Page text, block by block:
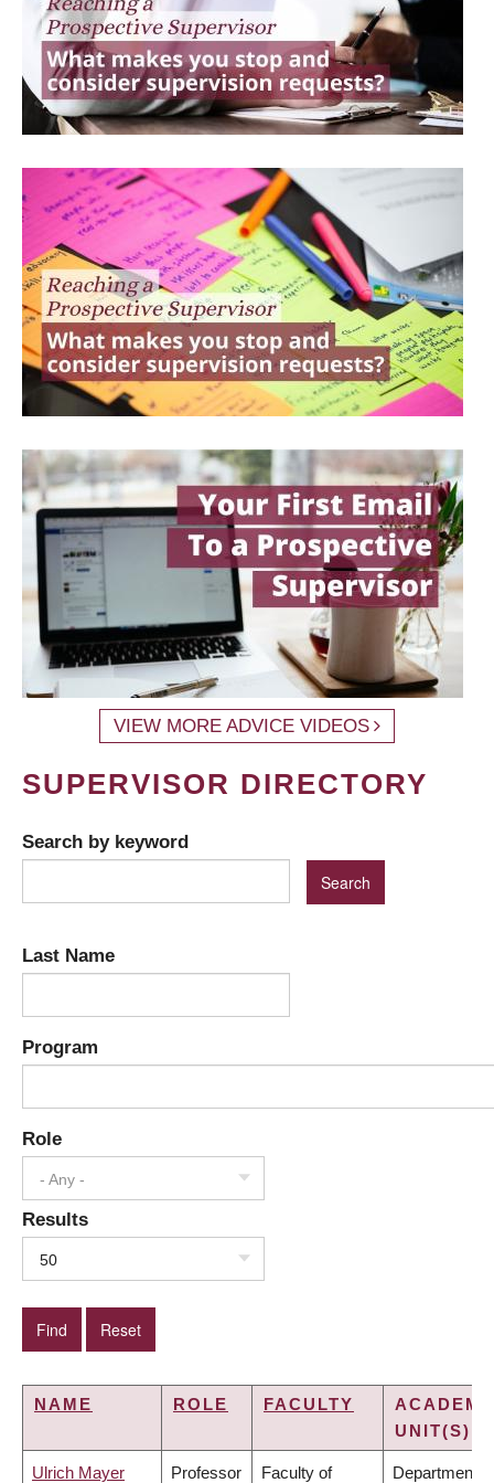
VIEW MORE ADVICE VIDEOS
SUPERVISOR DIRECTORY
Search by keyword
Last Name
Program
Role
- Any -
Results
50
NAME ROLE FACULTY
UNIT(S)
Ulrich Mayer Professor Faculty of Department of